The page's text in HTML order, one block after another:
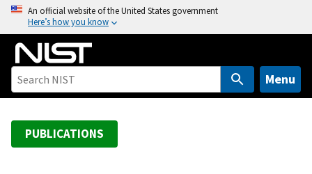
o
An official website of the United States government
Here’s how you know
Menu
PUBLICATIONS